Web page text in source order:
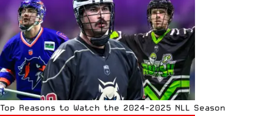
Top Reasons to Watch the 2024-2025 NLL Season